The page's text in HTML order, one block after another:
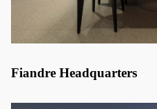
Fiandre Headquarters